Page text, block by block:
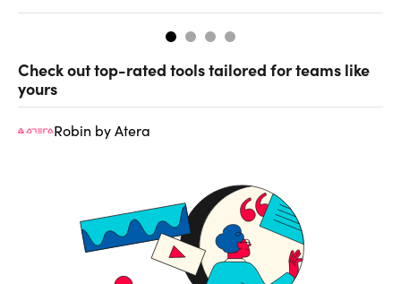
Check out top-rated tools tailored for teams like
yours
Robin by Atera